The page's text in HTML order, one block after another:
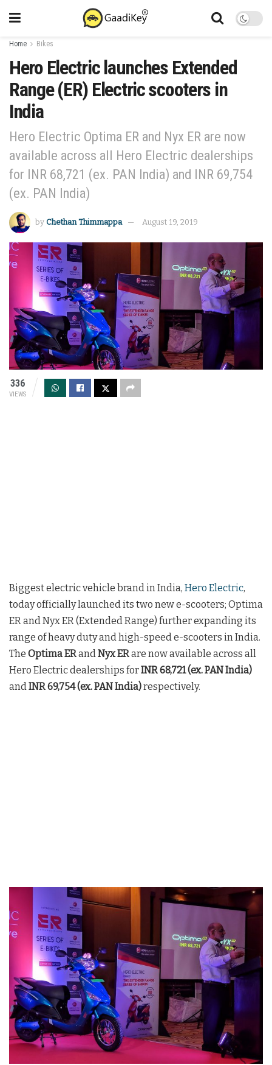
Home Bikes
Hero Electric launches Extended
Range (ER) Electric scooters in
India
Hero Electric Optima ER and Nyx ER are now
available across all Hero Electric dealerships
for INR 68,721 (ex. PAN India) and INR 69,754
(ex. PAN India)
by Chethan Thimmappa August 19, 2019
336
VIEWS
Biggest electric vehicle brand in India, Hero Electric,
today officially launched its two new e-scooters; Optima
ER and Nyx ER (Extended Range) further expanding its
range of heavy duty and high-speed e-scooters in India.
The Optima ERand Nyx ERare now available across all
Hero Electric dealerships forINR 68,721 (ex. PAN India)
and INR 69,754 (ex. PAN India)respectively.